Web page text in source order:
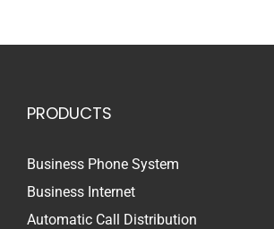
PRODUCTS
Business Phone System
Business Internet
Automatic Call Distribution